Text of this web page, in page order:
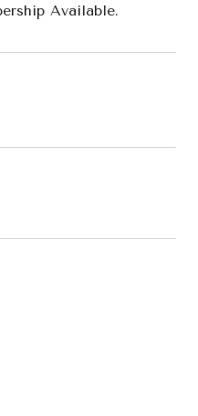
Available.